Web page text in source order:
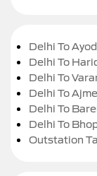
Delhi To
Delhi To
Delhi To
Delhi To
Delhi To
Delhi To
Outstation